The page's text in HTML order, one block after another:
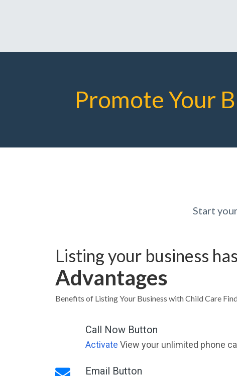
Promote Your
Start
Listing your business has
Advantages
Benefits of Listing Your Business with Child Care
Call Now Button
Activate View your unlimited phone
Email Button